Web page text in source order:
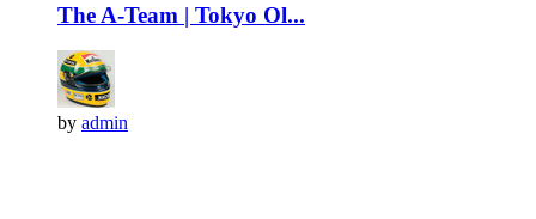
The A-Team | Tokyo Ol...
by admin